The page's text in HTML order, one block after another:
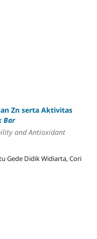
Zn serta Aktivitas
Bar
and Antioxidant
Gede Didik Widiarta, Cori